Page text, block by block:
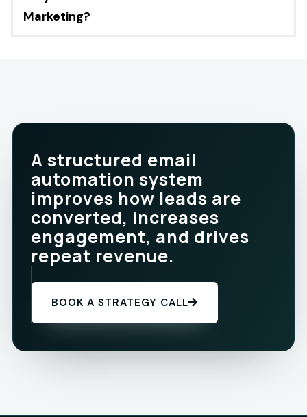
Marketing?
A structured email
automation system
improves how leads are
converted, increases
engagement, and drives
repeat revenue.
BOOK A STRATEGY CALL